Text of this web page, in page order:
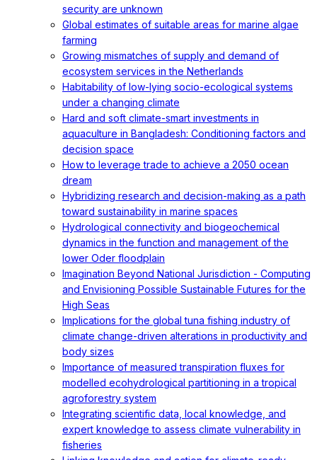
security are unknown
Global estimates of suitable areas for marine algae
farming
Growing mismatches of supply and demand of
ecosystem services in the Netherlands
Habitability of low-lying socio-ecological systems
under a changing climate
Hard and soft climate-smart investments in
aquaculture in Bangladesh: Conditioning factors and
decision space
How to leverage trade to achieve a 2050 ocean
dream
Hybridizing research and decision-making as a path
toward sustainability in marine spaces
Hydrological connectivity and biogeochemical
dynamics in the function and management of the
lower Oder floodplain
Imagination Beyond National Jurisdiction - Computing
and Envisioning Possible Sustainable Futures for the
High Seas
Implications for the global tuna fishing industry of
climate change-driven alterations in productivity and
body sizes
Importance of measured transpiration fluxes for
modelled ecohydrological partitioning in a tropical
agroforestry system
Integrating scientific data, local knowledge, and
expert knowledge to assess climate vulnerability in
fisheries